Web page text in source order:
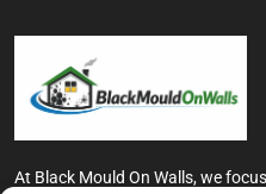
At Black Mould On Walls, we